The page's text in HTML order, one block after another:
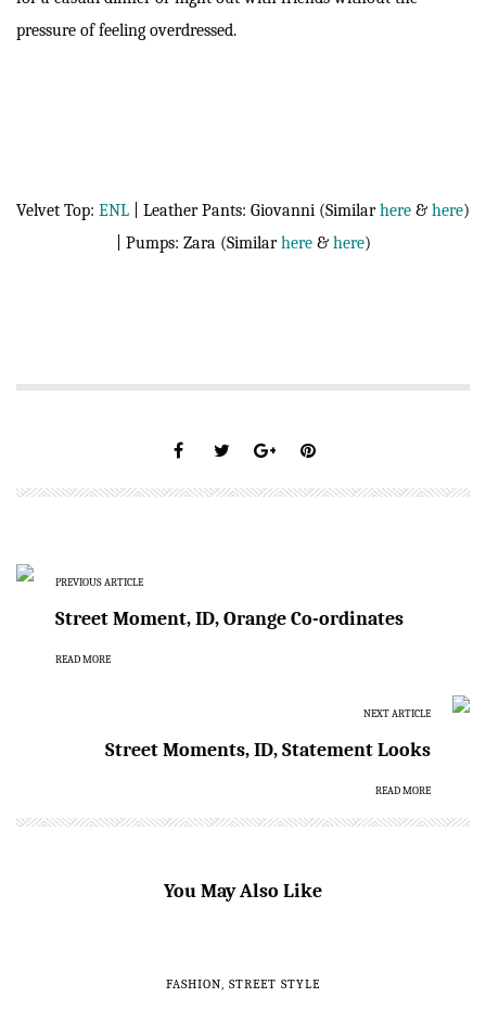
pressure of feeling overdressed.
Velvet Top: ENL | Leather Pants: Giovanni (Similarhere & here)
| Pumps: Zara (Similarhere& here)
PREVIOUS ARTICLE
Street Moment, ID, Orange Co-ordinates
READ MORE
NEXT ARTICLE
Street Moments, ID, Statement Looks
READ MORE
You May Also Like
FASHION, STREET STYLE